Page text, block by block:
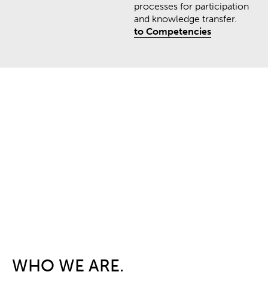
processes for participation
and knowledge transfer.
to Competencies
WHO WE ARE.